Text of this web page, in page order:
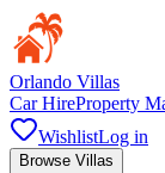
Orlando Villas
Car HireProperty
WishlistLog in
Browse Villas